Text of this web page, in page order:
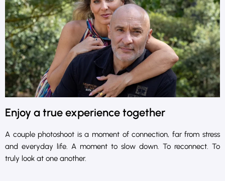
Enjoy a true experience together
A couple photoshoot is a moment of connection, far from stress
and everyday life. A moment to slow down. To reconnect. To
truly look at one another.